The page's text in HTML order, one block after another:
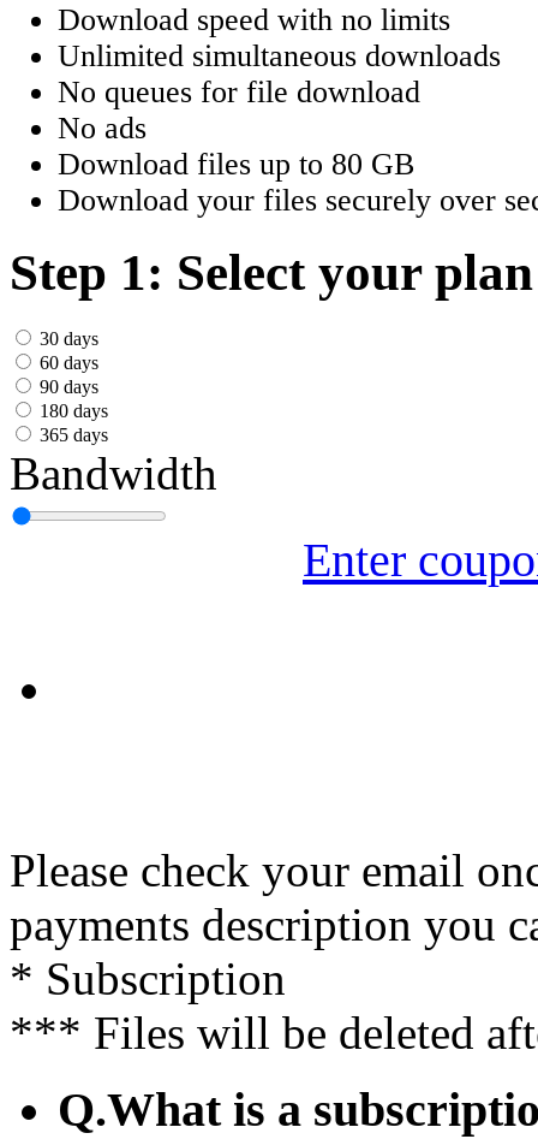
ελληνικά
Dansk
Norsk
Svenska
Portuguesa
Indonesia
עִבְרִית
Български
Română
Slovenský
Հայերենի
Download speed with no limits
Unlimited simultaneous downloads
No queues for file download
No ads
Download files up to 80 GB
Download your files securely over
Step 1: Select your plan
30 days
60 days
90 days
180 days
365 days
Bandwidth
Enter
Please check your email
payments description you
* Subscription
*** Files will be deleted
Q.What is a